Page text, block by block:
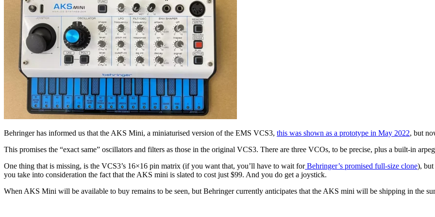
Behringer has informed us that the AKS Mini, a miniaturised version of the EMS VCS3, this was shown as a prototype in May 2022, but
This promises the “exact same” oscillators and filters as those in the original VCS3. There are three VCOs, to be precise, plus a built-in
One thing that is missing, is the VCS3’s 16×16 pin matrix (if you want that, you’ll have to wait forBehringer’s promised full-size clone),
you take into consideration the fact that the AKS mini is slated to cost just $99. And you do get a joystick.
When AKS Mini will be available to buy remains to be seen, but Behringer currently anticipates that the AKS mini will be shipping in the